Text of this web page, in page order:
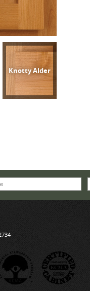
Knotty Alder